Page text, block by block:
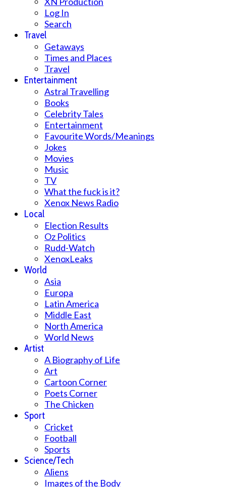
Log In
Search
Travel
Getaways
Times and Places
Travel
Entertainment
Astral Travelling
Books
Celebrity Tales
Entertainment
Favourite Words/Meanings
Jokes
Movies
Music
TV
What the fuck is it?
Xenox News Radio
Local
Election Results
Oz Politics
Rudd-Watch
XenoxLeaks
World
Asia
Europa
Latin America
Middle East
North America
World News
Artist
A Biography of Life
Art
Cartoon Corner
Poets Corner
The Chicken
Sport
Cricket
Football
Sports
Science/Tech
Aliens
Images of the Body